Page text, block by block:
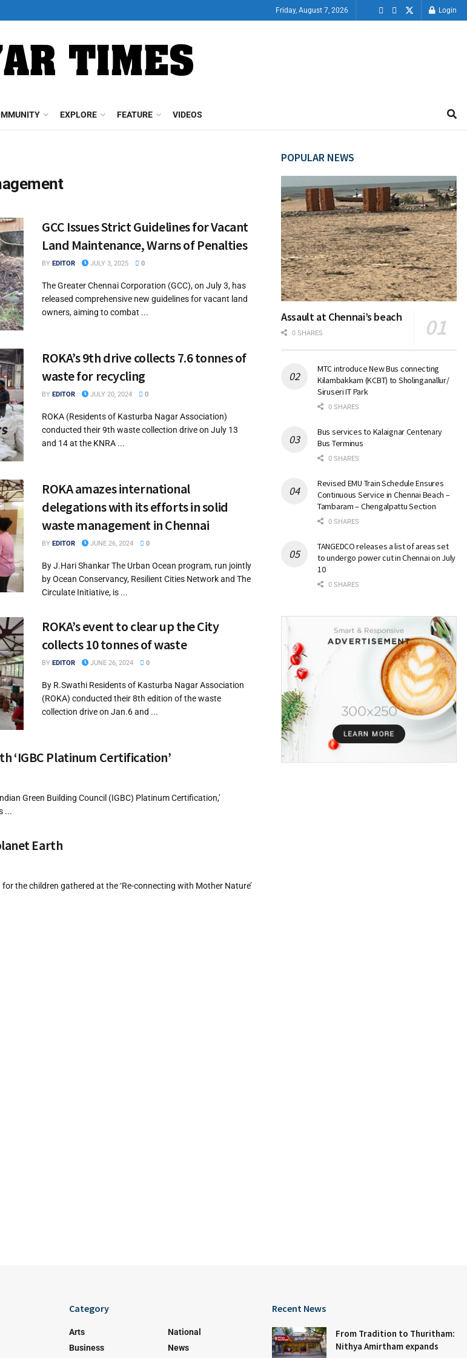
Friday, August 7, 2026 Login
EXPLORE FEATURE VIDEOS
GCC Issues Strict Guidelines for Vacant
Land Maintenance, Warns of Penalties
BY EDITOR JULY 3, 2025 0
The Greater Chennai Corporation (GCC), on July 3, has
released comprehensive new guidelines for vacant land
owners, aiming to combat ...
ROKA’s 9th drive collects 7.6 tonnes of
waste for recycling
BY EDITOR JULY 20, 2024 0
ROKA (Residents of Kasturba Nagar Association)
conducted their 9th waste collection drive on July 13
and 14 at the KNRA ...
ROKA amazes international
delegations with its efforts in solid
waste management in Chennai
BY EDITOR JUNE 26, 2024 0
By J.Hari Shankar The Urban Ocean program, run jointly
by Ocean Conservancy, Resilient Cities Network and The
Circulate Initiative, is ...
ROKA’s event to clear up the City
collects 10 tonnes of waste
BY EDITOR JUNE 26, 2024 0
By R.Swathi Residents of Kasturba Nagar Association
(ROKA) conducted their 8th edition of the waste
collection drive on Jan.6 and ...
‘IGBC Platinum Certification’
Green Building Council (IGBC) Platinum Certification,’
...
Earth
the children gathered at the ‘Re-connecting with Mother Nature’
POPULAR NEWS
Assault at Chennai’s beach
0 SHARES
MTC introduce New Bus connecting
Kilambakkam (KCBT) to Sholinganallur/
Siruseri IT Park
0 SHARES
Bus services to Kalaignar Centenary
Bus Terminus
0 SHARES
Revised EMU Train Schedule Ensures
Continuous Service in Chennai Beach –
Tambaram – Chengalpattu Section
0 SHARES
TANGEDCO releases a list of areas set
to undergo power cut in Chennai on July
10
0 SHARES
Category
Arts
Business
National
News
Recent News
From Tradition to Thuritham:
Nithya Amirtham expands